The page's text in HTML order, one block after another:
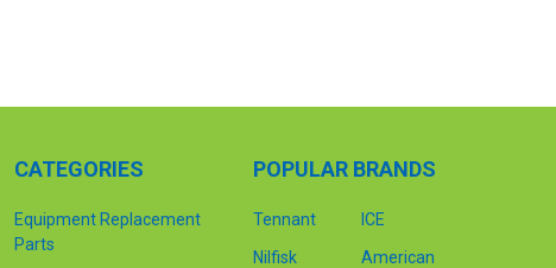
CATEGORIES
Equipment Replacement
Parts
POPULAR BRANDS
Tennant
Nilfisk
ICE
American